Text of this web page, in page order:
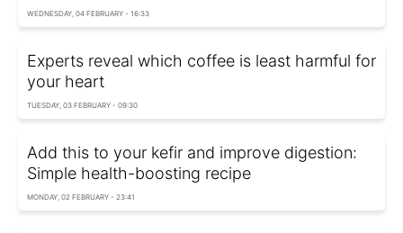
WEDNESDAY, 04 FEBRUARY - 16:33
Experts reveal which coffee is least harmful for
your heart
TUESDAY, 03 FEBRUARY - 09:30
Add this to your kefir and improve digestion:
Simple health-boosting recipe
MONDAY, 02 FEBRUARY - 23:41